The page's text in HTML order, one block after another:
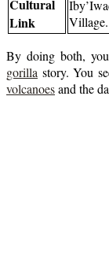
Cultural
Link
Village.
By doing both,
gorilla story. You
volcanoesand the